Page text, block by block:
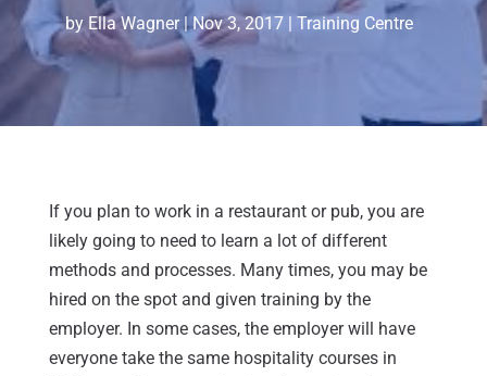
by Ella Wagner|Nov 3, 2017| Training Centre
If you plan to work in a restaurant or pub, you are
likely going to need to learn a lot of different
methods and processes. Many times, you may be
hired on the spot and given training by the
employer. In some cases, the employer will have
everyone take the same hospitality courses in